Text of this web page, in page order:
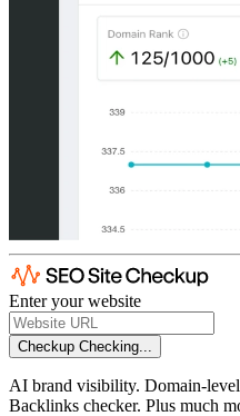
Enter your website
Checkup Checking...
AI brand visibility. Domain-
Backlinks checker. Plus much